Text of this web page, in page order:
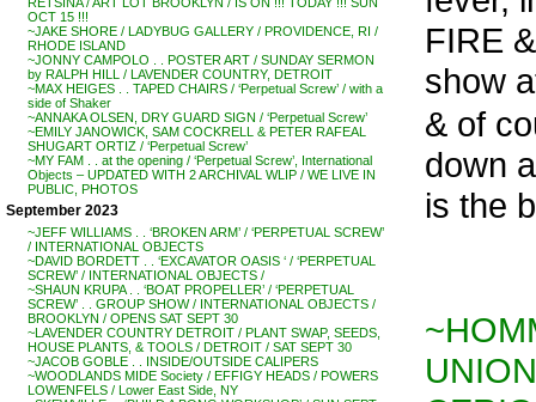
OCT 15 !!!
~JAKE SHORE / LADYBUG GALLERY / PROVIDENCE, RI /
RHODE ISLAND
~JONNY CAMPOLO . . POSTER ART / SUNDAY SERMON
by RALPH HILL / LAVENDER COUNTRY, DETROIT
~MAX HEIGES . . TAPED CHAIRS / ‘Perpetual Screw’ / with a
side of Shaker
~ANNAKA OLSEN, DRY GUARD SIGN / ‘Perpetual Screw’
~EMILY JANOWICK, SAM COCKRELL & PETER RAFEAL
SHUGART ORTIZ / ‘Perpetual Screw’
~MY FAM . . at the opening / ‘Perpetual Screw’, International
Objects – UPDATED WITH 2 ARCHIVAL WLIP / WE LIVE IN
PUBLIC, PHOTOS
September 2023
~JEFF WILLIAMS . . ‘BROKEN ARM’ / ‘PERPETUAL SCREW’
/ INTERNATIONAL OBJECTS
~DAVID BORDETT . . ‘EXCAVATOR OASIS ‘ / ‘PERPETUAL
SCREW’ / INTERNATIONAL OBJECTS /
~SHAUN KRUPA . . ‘BOAT PROPELLER’ / ‘PERPETUAL
SCREW’ . . GROUP SHOW / INTERNATIONAL OBJECTS /
BROOKLYN / OPENS SAT SEPT 30
~LAVENDER COUNTRY DETROIT / PLANT SWAP, SEEDS,
HOUSE PLANTS, & TOOLS / DETROIT / SAT SEPT 30
~JACOB GOBLE . . INSIDE/OUTSIDE CALIPERS
~WOODLANDS MIDE Society / EFFIGY HEADS / POWERS
LOWENFELS / Lower East Side, NY
FIRE
show
& of
down
is the